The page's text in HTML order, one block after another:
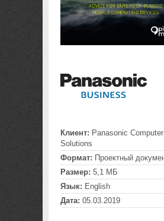
Клиент: Panasonic
Solutions
Формат: Проектный
Размер: 5,1 МБ
Язык: English
Дата: 05.03.2019